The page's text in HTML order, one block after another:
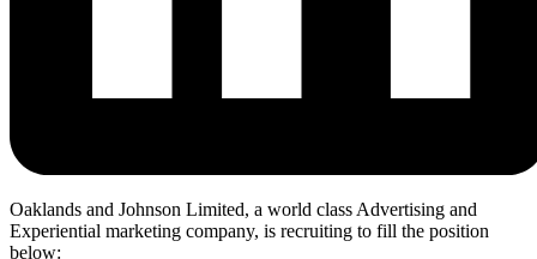
Oaklands and Johnson Limited, a world class Advertising and
Experiential marketing company, is recruiting to fill the position
below: